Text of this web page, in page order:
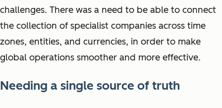
challenges. There was a need to be able to connect
the collection of specialist companies across time
zones, entities, and currencies, in order to make
global operations smoother and more effective.
Needing a single source of truth